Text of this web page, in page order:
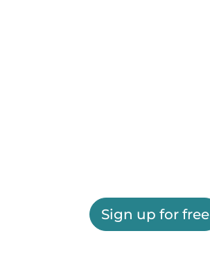
Sign up for free